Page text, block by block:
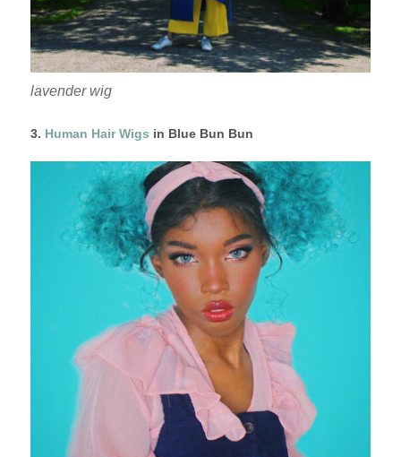
lavender wig
3. Human Hair Wigs in Blue Bun Bun